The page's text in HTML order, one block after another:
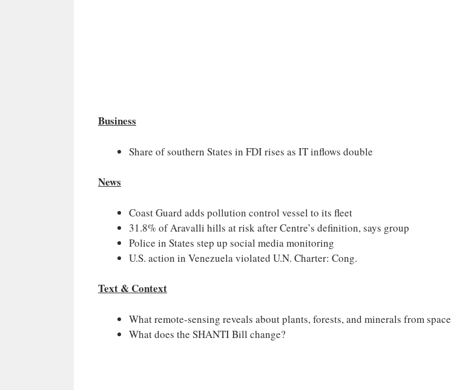
Business
Share of southern States in FDI rises as IT inflows double
News
Coast Guard adds pollution control vessel to its fleet
31.8% of Aravalli hills at risk after Centre’s definition, says group
Police in States step up social media monitoring
U.S. action in Venezuela violated U.N. Charter: Cong.
Text & Context
What remote-sensing reveals about plants, forests, and minerals from space
What does the SHANTI Bill change?